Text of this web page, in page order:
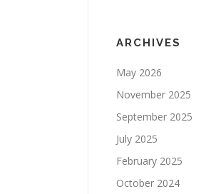
ARCHIVES
May 2026
November 2025
September 2025
July 2025
February 2025
October 2024